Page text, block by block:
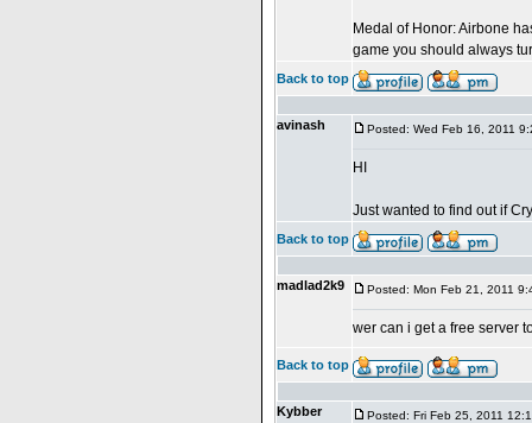
Medal of Honor: Airbone
game you should always
Back to top
avinash Posted: Wed Feb 16, 2011
HI
Just wanted to find out if
Back to top
madlad2k9 Posted: Mon Feb 21, 2011
wer can i get a free server
Back to top
Kybber Posted: Fri Feb 25, 2011